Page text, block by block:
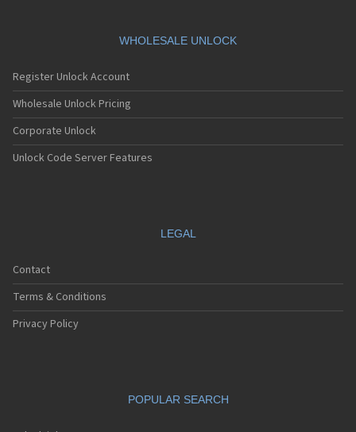
WHOLESALE UNLOCK
Register Unlock Account
Wholesale Unlock Pricing
Corporate Unlock
Unlock Code Server Features
LEGAL
Contact
Terms & Conditions
Privacy Policy
POPULAR SEARCH